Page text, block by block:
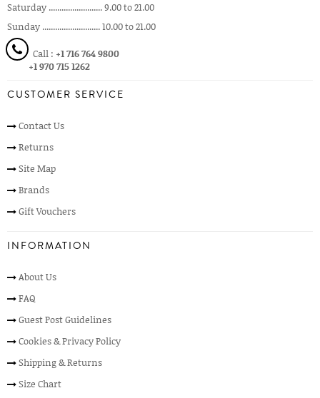
Saturday ......................... 9.00 to 21.00
Sunday ........................... 10.00 to 21.00
Call : +1 716 764 9800
+1 970 715 1262
CUSTOMER SERVICE
Contact Us
Returns
Site Map
Brands
Gift Vouchers
INFORMATION
About Us
FAQ
Guest Post Guidelines
Cookies & Privacy Policy
Shipping & Returns
Size Chart